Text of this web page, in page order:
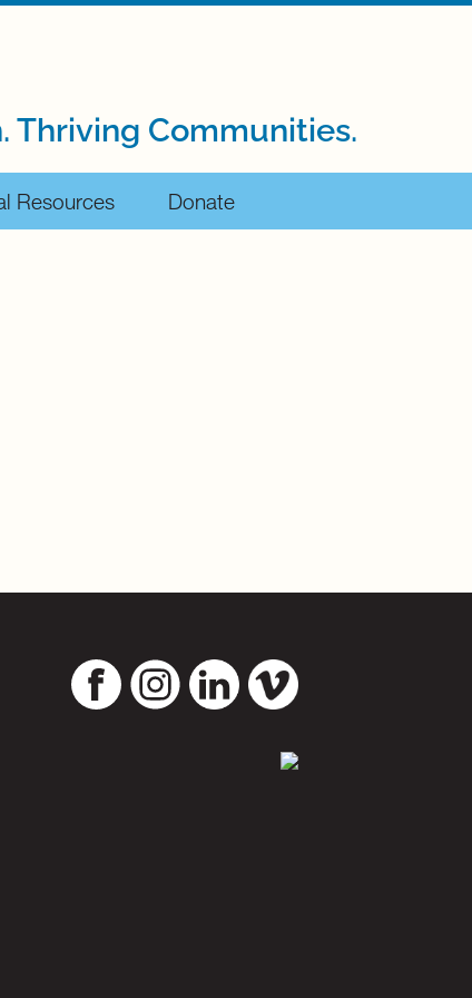
Thriving Communities.
Resources Donate